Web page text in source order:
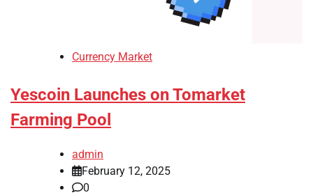
Currency Market
Yescoin Launches on Tomarket
Farming Pool
admin
February 12, 2025
0